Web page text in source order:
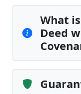
What
Deed